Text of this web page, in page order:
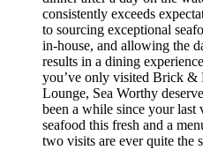
consistently exceeds
to sourcing exceptional
in-house, and allowing the
results in a dining
you’ve only visited Brick
Lounge, Sea Worthy
been a while since your last
seafood this fresh and a
two visits are ever quite the